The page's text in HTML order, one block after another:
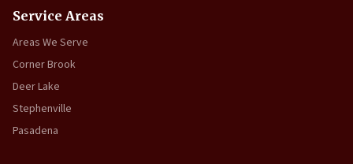
Service Areas
Areas We Serve
Corner Brook
Deer Lake
Stephenville
Pasadena